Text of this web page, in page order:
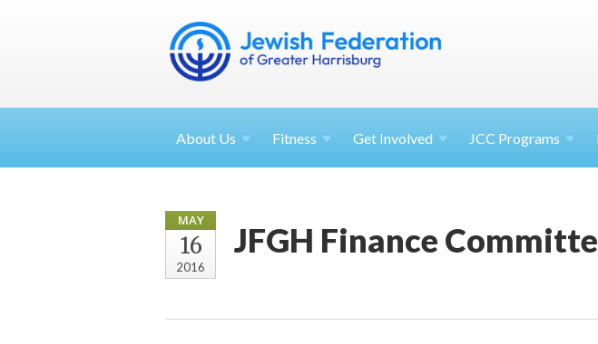
About Us Fitness Get Involved JCC Programs
MAY
16
2016
JFGH Finance